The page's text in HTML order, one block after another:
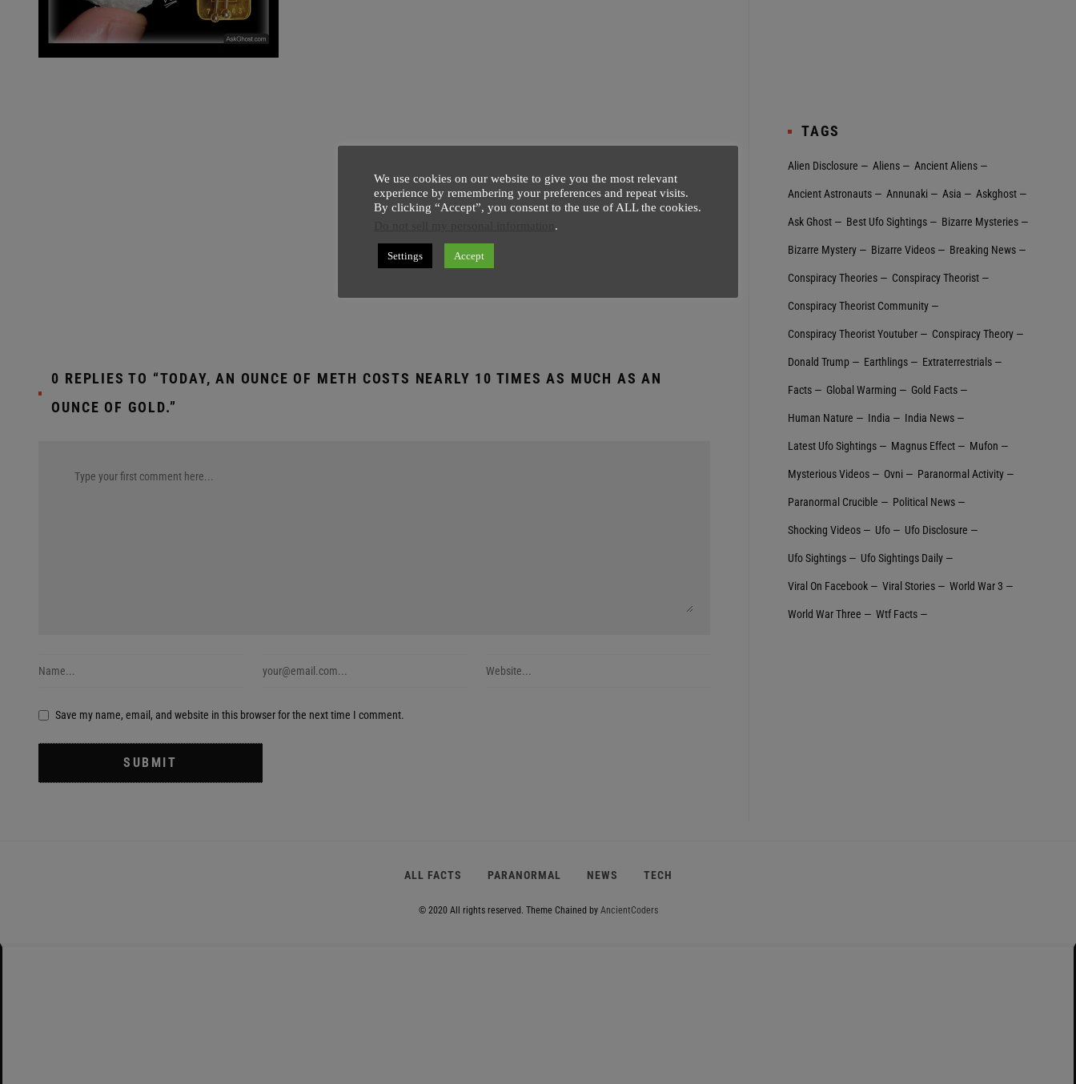
0 REPLIES TO “TODAY, AN OUNCE OF METH COSTS NEARLY 10 TIMES AS MUCH AS AN
OUNCE OF GOLD.”
Save my name, email, and website in this browser for the next time I comment.
TAGS
Alien Disclosure Aliens Ancient Aliens
Ancient Astronauts Annunaki Asia Askghost
Ask Ghost Best Ufo Sightings Bizarre Mysteries
Bizarre Mystery Bizarre Videos Breaking News
Conspiracy Theories Conspiracy Theorist
Conspiracy Theorist Community
Conspiracy Theorist Youtuber Conspiracy Theory
Donald Trump Earthlings Extraterrestrial‬s
Facts Global Warming Gold Facts
Human Nature India India News
Latest Ufo Sightings Magnus Effect Mufon
Mysterious Videos Ovni Paranormal Activity
Paranormal Crucible Political News
Shocking Videos Ufo Ufo Disclosure
Ufo Sightings Ufo Sightings Daily
Viral On Facebook Viral Stories World War 3
World War Three Wtf Facts
ALL FACTS PARANORMAL NEWS TECH
© 2020 All rights reserved. Theme Chained byAncientCoders
We use cookies on our website to give you the most relevant
experience by remembering your preferences and repeat visits.
By clicking “Accept”, you consent to the use of ALL the cookies.
.
Settings Accept